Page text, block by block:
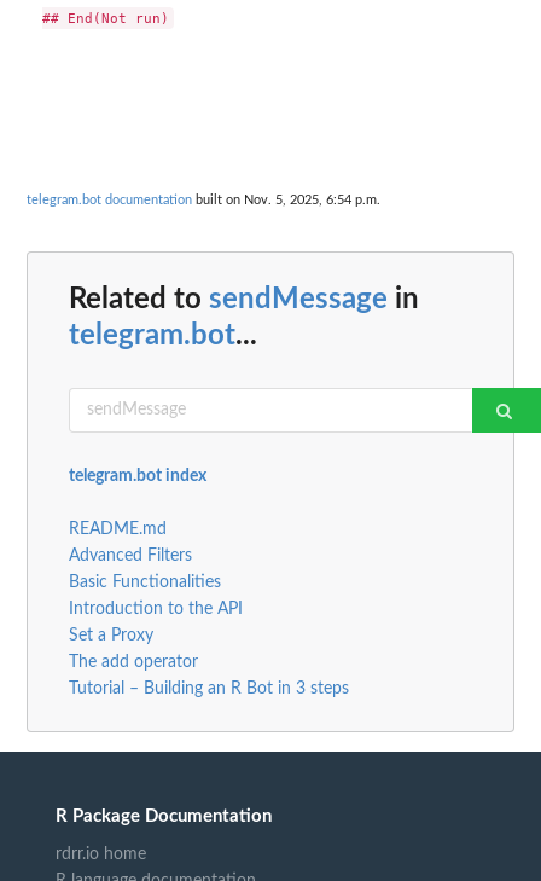
telegram.bot documentation built on Nov. 5, 2025, 6:54 p.m.
Related to sendMessage in
telegram.bot...
telegram.bot index
README.md
Advanced Filters
Basic Functionalities
Introduction to the API
Set a Proxy
The add operator
Tutorial – Building an R Bot in 3 steps
R Package Documentation
rdrr.io home